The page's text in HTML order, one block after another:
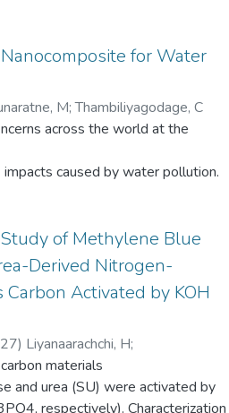
for Water
M;Thambiliyagodage, C
across the world at the
caused by water pollution.
with little or no treatment of
there exists a need for a cheap and
A high purity silica-based
available main cheap
with 3-aminopropyl
of Methylene Blue
Derived Nitrogen-
Activated by KOH
) Liyanaarachchi, H;
S
materials
and urea (SU) were activated by
respectively). Characterization